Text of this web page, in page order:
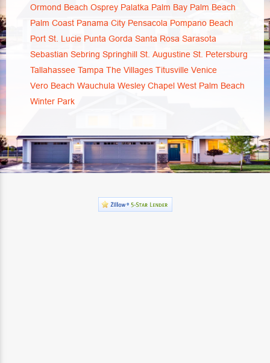
Ormond Beach Osprey Palatka Palm Bay Palm Beach
Palm Coast Panama City Pensacola Pompano Beach
Port St. Lucie Punta Gorda Santa Rosa Sarasota
Sebastian Sebring Springhill St. Augustine St. Petersburg
Tallahassee Tampa The Villages Titusville Venice
Vero Beach Wauchula Wesley Chapel West Palm Beach
Winter Park